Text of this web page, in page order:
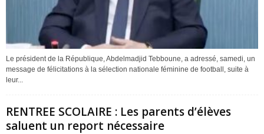
Le président de la République, Abdelmadjid Tebboune, a adressé, samedi, un
message de félicitations à la sélection nationale féminine de football, suite à
leur...
RENTREE SCOLAIRE : Les parents d’élèves
saluent un report nécessaire